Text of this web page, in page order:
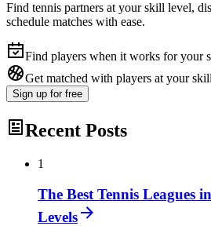
Find tennis partners at your skill level,
schedule matches with ease.
Find players when it works for your
Get matched with players at your
Sign up for free
Recent Posts
1
The Best Tennis Leagues
Levels